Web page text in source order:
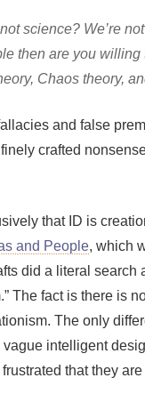
science? We’re
then are you
Chaos theory,
and false
crafted
that ID is
and People, which
did a literal search
The fact is there is
The only
intelligent
that they